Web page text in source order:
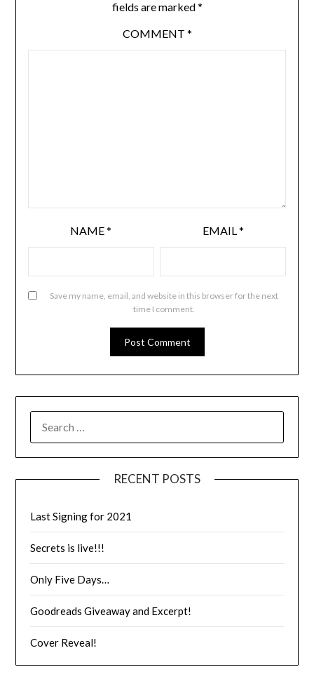
fields are marked*
COMMENT *
NAME* EMAIL *
Save my name, email, and website in this browser for the next
time I comment.
RECENT POSTS
Last Signing for 2021
Secrets is live!!!
Only Five Days…
Goodreads Giveaway and Excerpt!
Cover Reveal!